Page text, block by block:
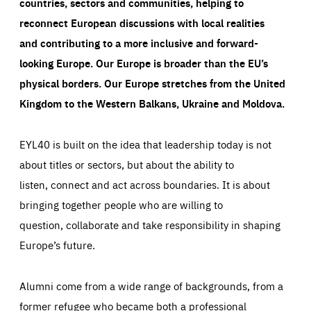
reconnect European discussions with local realities
and contributing to a more inclusive and forward-
looking Europe.Our Europe is broader than the EU’s
physical borders. Our Europe stretches from the United
Kingdom to the Western Balkans, Ukraine and Moldova.
EYL40 is built on the idea that leadership today is not
about titles or sectors, but about the ability to
listen, connect and act across boundaries. It is about
bringing together people who are willing to
question, collaborate and take responsibility in shaping
Europe’s future.
Alumni come from a wide range of backgrounds, from a
former refugee who became both a professional